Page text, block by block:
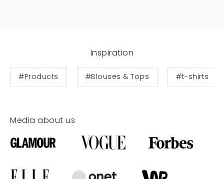
Inspiration
#Products #Blouses & Tops #t-shirts
Media about us